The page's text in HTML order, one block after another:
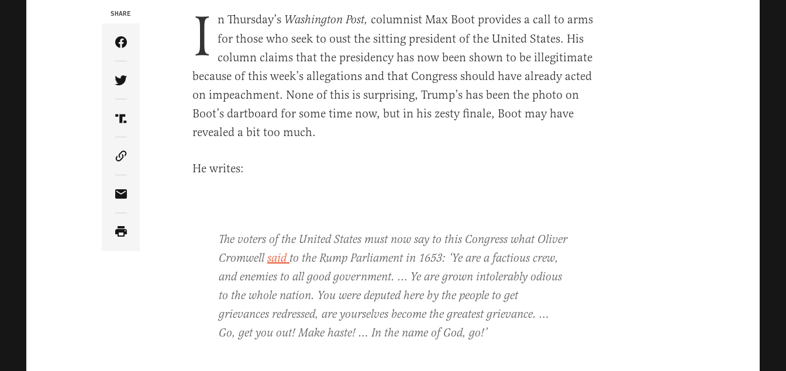
SHARE
Share Article on Facebook
Share Article on Twitter
Share Article on Truth Social
Copy Article Link
Share Article via Email
I n Thursday’s Washington Post, columnist Max Boot provides a call to arms
for those who seek to oust the sitting president of the United States. His
column claims that the presidency has now been shown to be illegitimate
because of this week’s allegations and that Congress should have already acted
on impeachment. None of this is surprising, Trump’s has been the photo on
Boot’s dartboard for some time now, but in his zesty finale, Boot may have
revealed a bit too much.
He writes:
The voters of the United States must now say to this Congress what Oliver
Cromwell saidto the Rump Parliament in 1653: ‘Ye are a factious crew,
and enemies to all good government. … Ye are grown intolerably odious
to the whole nation. You were deputed here by the people to get
grievances redressed, are yourselves become the greatest grievance. …
Go, get you out! Make haste! … In the name of God, go!’